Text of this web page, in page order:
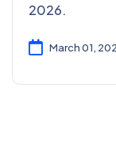
2026.
March 01,